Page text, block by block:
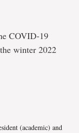
COVID-19
winter 2022
(academic) and